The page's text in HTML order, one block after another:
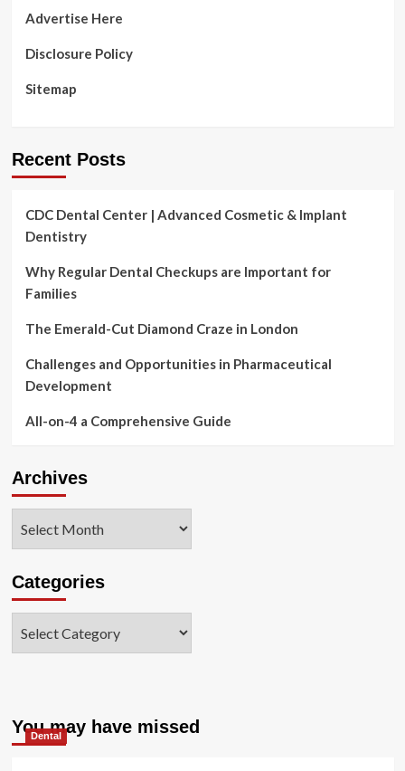
Advertise Here
Disclosure Policy
Sitemap
Recent Posts
CDC Dental Center | Advanced Cosmetic & Implant
Dentistry
Why Regular Dental Checkups are Important for
Families
The Emerald-Cut Diamond Craze in London
Challenges and Opportunities in Pharmaceutical
Development
All-on-4 a Comprehensive Guide
Archives
Categories
You may have missed
Dental